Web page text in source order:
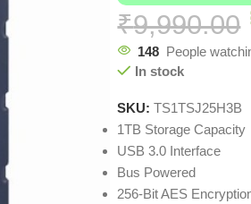
₹9,990.00
148 People
In stock
SKU:TS1TSJ25H3B
1TB Storage Capacity
USB 3.0 Interface
Bus Powered
256-Bit AES